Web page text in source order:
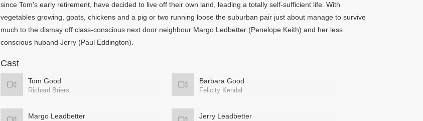
since Tom's early retirement, have decided to live off their own land, leading a totally self-sufficient life. With
vegetables growing, goats, chickens and a pig or two running loose the suburban pair just about manage to survive
much to the dismay off class-conscious next door neighbour Margo Ledbetter (Penelope Keith) and her less
conscious huband Jerry (Paul Eddington).
Cast
Tom Good
Richard Briers
Barbara Good
Felicity Kendal
Margo Leadbetter Jerry Leadbetter